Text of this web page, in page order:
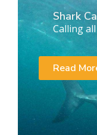
Shark
Calling
Read